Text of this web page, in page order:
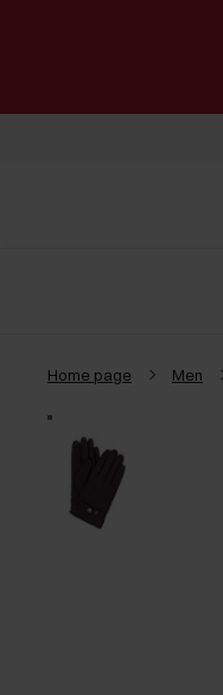
Home page Men